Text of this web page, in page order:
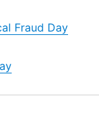
Fraud Day